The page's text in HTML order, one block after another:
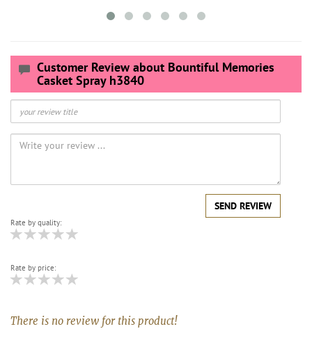
Customer Review about Bountiful Memories
Casket Spray h3840
SEND REVIEW
Rate by quality:
Rate by price:
There is no review for this product!